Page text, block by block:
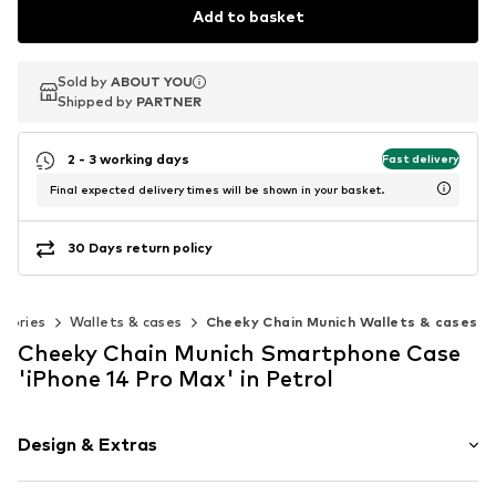
Add to basket
Sold by ABOUT YOU
Shipped by PARTNER
Sold by ABOUT YOU
Shipped by PARTNER
2 - 3 working days Fast delivery
Final expected delivery times will be shown in your basket.
30 Days return policy
Wallets & cases Cheeky Chain Munich Wallets & cases
Cheeky Chain Munich Smartphone Case
'iPhone 14 Pro Max' in Petrol
Design & Extras